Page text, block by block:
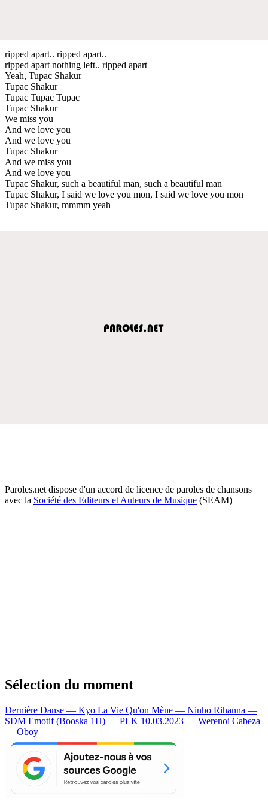
ripped apart.. ripped apart..
ripped apart nothing left.. ripped apart
Yeah, Tupac Shakur
Tupac Shakur
Tupac Tupac Tupac
Tupac Shakur
We miss you
And we love you
And we love you
Tupac Shakur
And we miss you
And we love you
Tupac Shakur, such a beautiful man, such a beautiful man
Tupac Shakur, I said we love you mon, I said we love you mon
Tupac Shakur, mmmm yeah
Paroles.net dispose d'un accord de licence de paroles de chansons
avec la Société des Editeurs et Auteurs de Musique (SEAM)
Sélection du moment
Dernière Danse — Kyo La Vie Qu'on Mène — Ninho Rihanna —
SDM Emotif (Booska 1H) — PLK 10.03.2023 — Werenoi Cabeza
— Oboy